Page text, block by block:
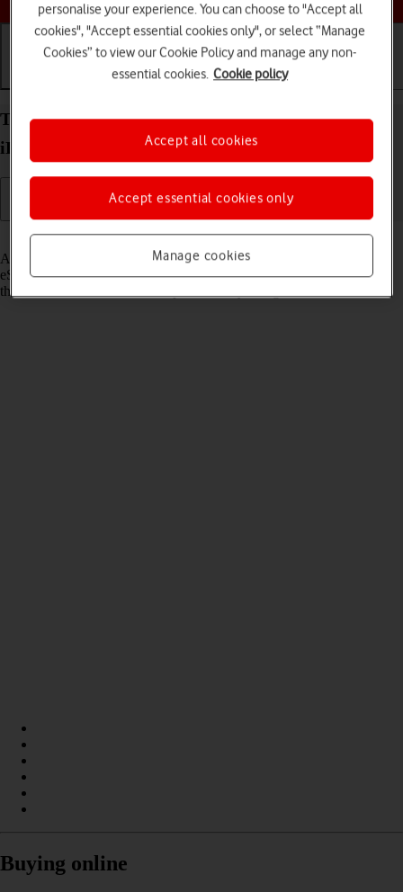
Basic use Calls and contacts
Transfer eSIM to your Apple iPad Pro 12.9 (2021)
iPadOS 17
Read help info
As an upgrading Vodafone eSIM customer, you can transfer your
eSIM from your old device to your new tablet to remain connected to
the mobile network and not experience any outages.
Buying online
personalise your experience. You can choose to "Accept all
cookies", "Accept essential cookies only", or select “Manage
Cookies” to view our Cookie Policy and manage any non-
essential cookies. Cookie policy
Manage cookies
Accept essential cookies only
Accept all cookies